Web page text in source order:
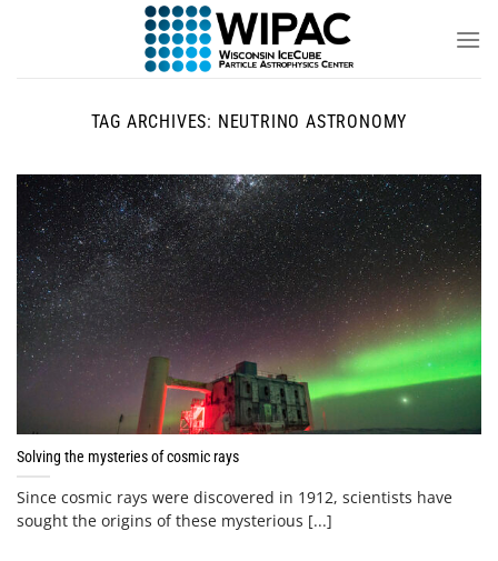
TAG ARCHIVES: NEUTRINO ASTRONOMY
Solving the mysteries of cosmic rays
Since cosmic rays were discovered in 1912, scientists have
sought the origins of these mysterious [...]